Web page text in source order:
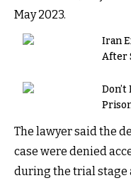
May 2023.
Iran
After
Don’t
The lawyer said the
case were denied
during the trial stage